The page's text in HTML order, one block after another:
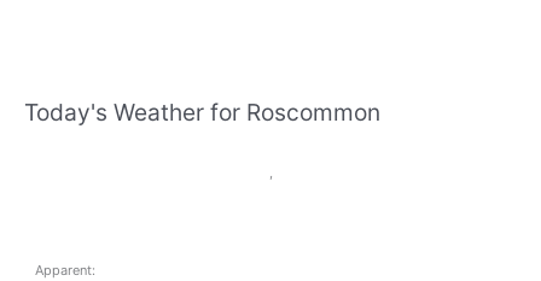
Today's Weather for Roscommon
,
Apparent: